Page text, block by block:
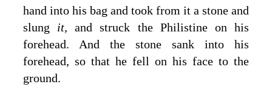
hand into his bag and took from it a stone and
slung it,and struck the Philistine on his
forehead. And the stone sank into his
forehead, so that he fell on his face to the
ground.